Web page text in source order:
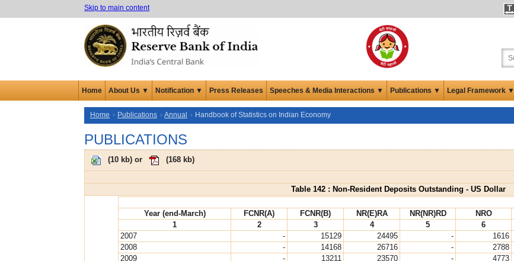
Skip to main content
Home About Us ▼ Notification ▼ Press Releases Speeches & Media Interactions ▼ Publications ▼ Legal Framework ▼
Home Publications Annual Handbook of Statistics on Indian Economy
PUBLICATIONS
(10 kb) or (168 kb)
Table 142 : Non-Resident Deposits Outstanding - US Dollar
Year (end-March)
FCNR(A) FCNR(B) NR(E)RA NR(NR)RD NRO
1
2 3 4 5 6
2007
- 15129 24495 - 1616
2008
- 14168 26716 - 2788
2009
- 13211 23570 - 4773